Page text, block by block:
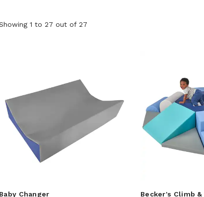
1 to 27 out of 27
Baby Changer Becker's Climb